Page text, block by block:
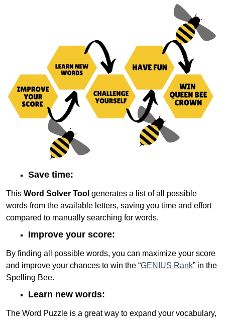
Save time:
This Word Solver Tool generates a list of all possible
words from the available letters, saving you time and effort
compared to manually searching for words.
Improve your score:
By finding all possible words, you can maximize your score
and improve your chances to win the “GENIUS Rank” in the
Spelling Bee.
Learn new words:
The Word Puzzle is a great way to expand your vocabulary,